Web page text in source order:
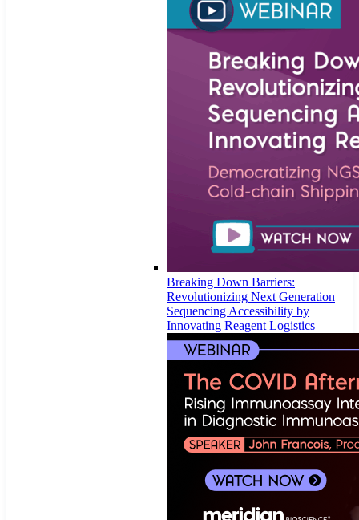
Breaking Down Barriers:
Revolutionizing Next Generation
Sequencing Accessibility by
Innovating Reagent Logistics